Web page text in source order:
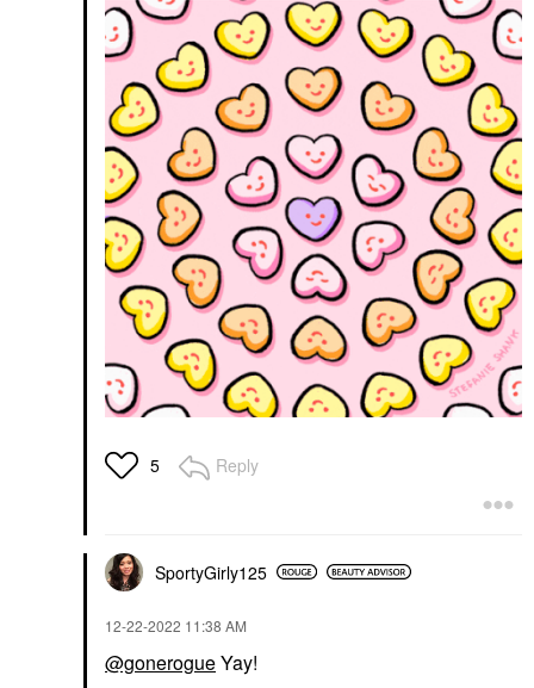
5 Reply
SportyGirly125
‎12-22-2022 11:38 AM
@gonerogueYay!